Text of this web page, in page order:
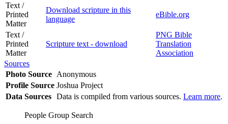
Text /
Printed
Matter
Download scripture in this
language
eBible.org
Text /
Printed
Matter
Scripture text - download
PNG Bible
Translation
Association
Sources
Photo Source Anonymous
Profile Source Joshua Project
Data Sources Data is compiled from various sources. Learn more.
People Group Search